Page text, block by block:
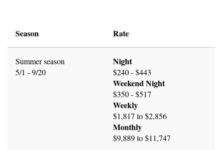
Season Rate
Summer season
5/1 - 9/20
Night
$240 - $443
Weekend Night
$350 - $517
Weekly
$1,817 to $2,856
Monthly
$9,889 to $11,747